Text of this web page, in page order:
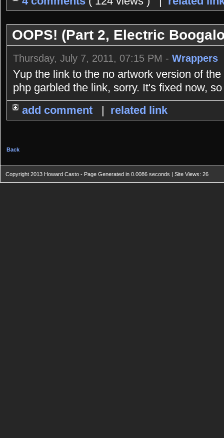
OOPS! (Part 2, Electric
Thursday, July 7, 2011, 07:15 PM - Wrappers
Yup the link to the no artwork version of
php garbled the link, sorry. It's fixed now,
add comment
| related link
Back
Copyright 2013 Howard Casto - Page Generated in 0.0086 seconds | Site Views: 26